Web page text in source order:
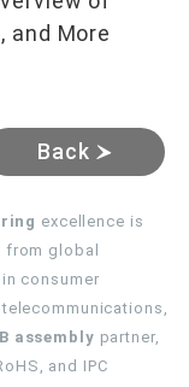
and More
Back
excellence is
global
consumer
assembly partner,
and IPC